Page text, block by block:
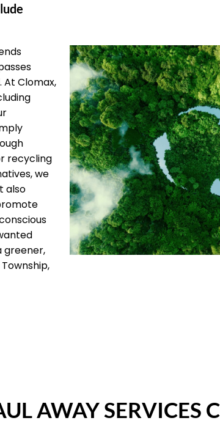
At Clomax,
recycling
we
also
greener,
AWAY SERVICES